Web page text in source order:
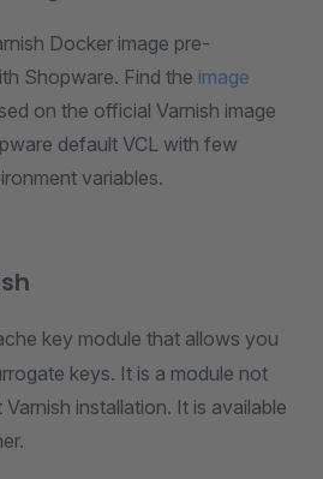
Docker image pre-
Shopware. Find the image
on the official Varnish image
default VCL with few
variables.
key module that allows you
keys. It is a module not
installation. It is available